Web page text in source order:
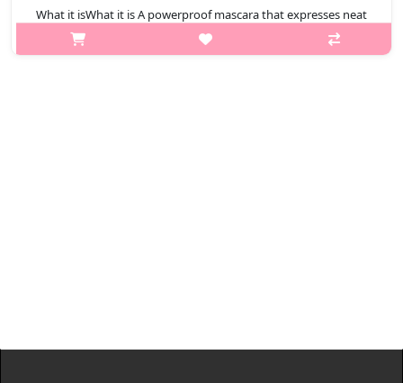
What it isWhat it is A powerproof mascara that expresses neat
eyelashes with the 24-hour waterproof effect. The Smudge
Shielding System of MISSHA fixes the C-curl eyelashes without